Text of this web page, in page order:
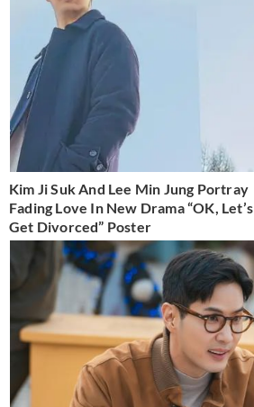
Kim Ji Suk And Lee Min Jung Portray
Fading Love In New Drama “OK, Let’s
Get Divorced” Poster